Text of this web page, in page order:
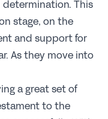
a GSA School for
Partners
determination. This
stage, on the
and support for
As they move into
a great set of
to the